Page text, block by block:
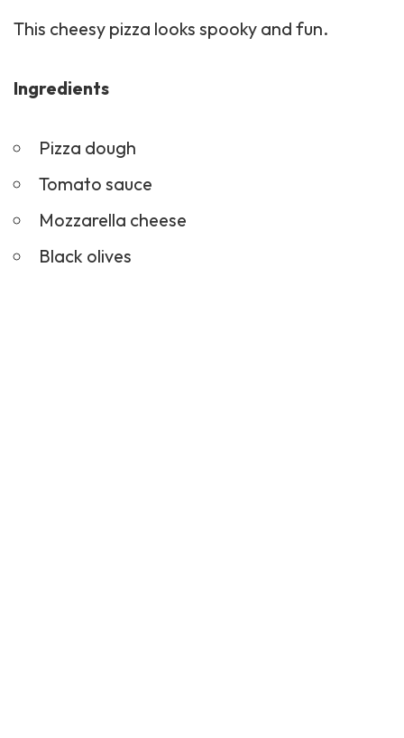
This cheesy pizza looks spooky and fun.
Ingredients
Pizza dough
Tomato sauce
Mozzarella cheese
Black olives